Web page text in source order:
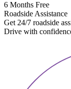
6 Months Free
Roadside Assistance
Get 24/7 roadside
Drive with